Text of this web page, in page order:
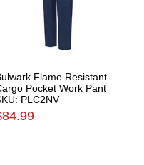
Flame Resistant
Pocket Work Pant
PLC2NV